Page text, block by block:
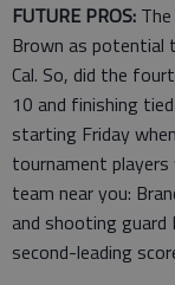
FUTURE PROS:
Brown as potential
Cal. So, did the
10 and finishing
starting Friday
tournament
team near you:
and shooting guard
second-leading